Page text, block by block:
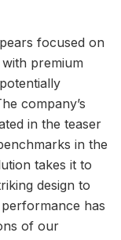
focused on
premium
company’s
in the teaser
in the
takes it to
design to
has
of our